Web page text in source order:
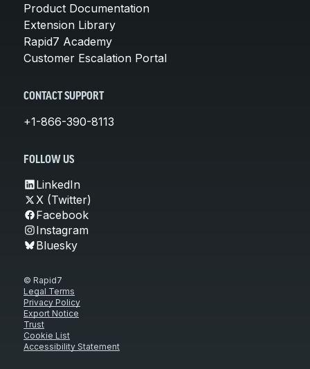
Product Documentation
Extension Library
Rapid7 Academy
Customer Escalation Portal
CONTACT SUPPORT
+1-866-390-8113
FOLLOW US
LinkedIn
X (Twitter)
Facebook
Instagram
Bluesky
© Rapid7
Legal Terms
Privacy Policy
Export Notice
Trust
Cookie List
Accessibility Statement